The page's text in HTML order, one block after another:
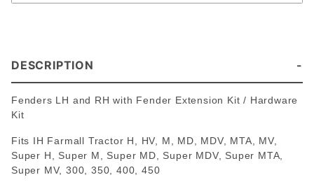
DESCRIPTION
Fenders LH and RH with Fender Extension Kit / Hardware
Kit
Fits IH Farmall Tractor H, HV, M, MD, MDV, MTA, MV,
Super H, Super M, Super MD, Super MDV, Super MTA,
Super MV, 300, 350, 400, 450